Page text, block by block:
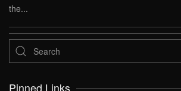
the...
Pinned Links